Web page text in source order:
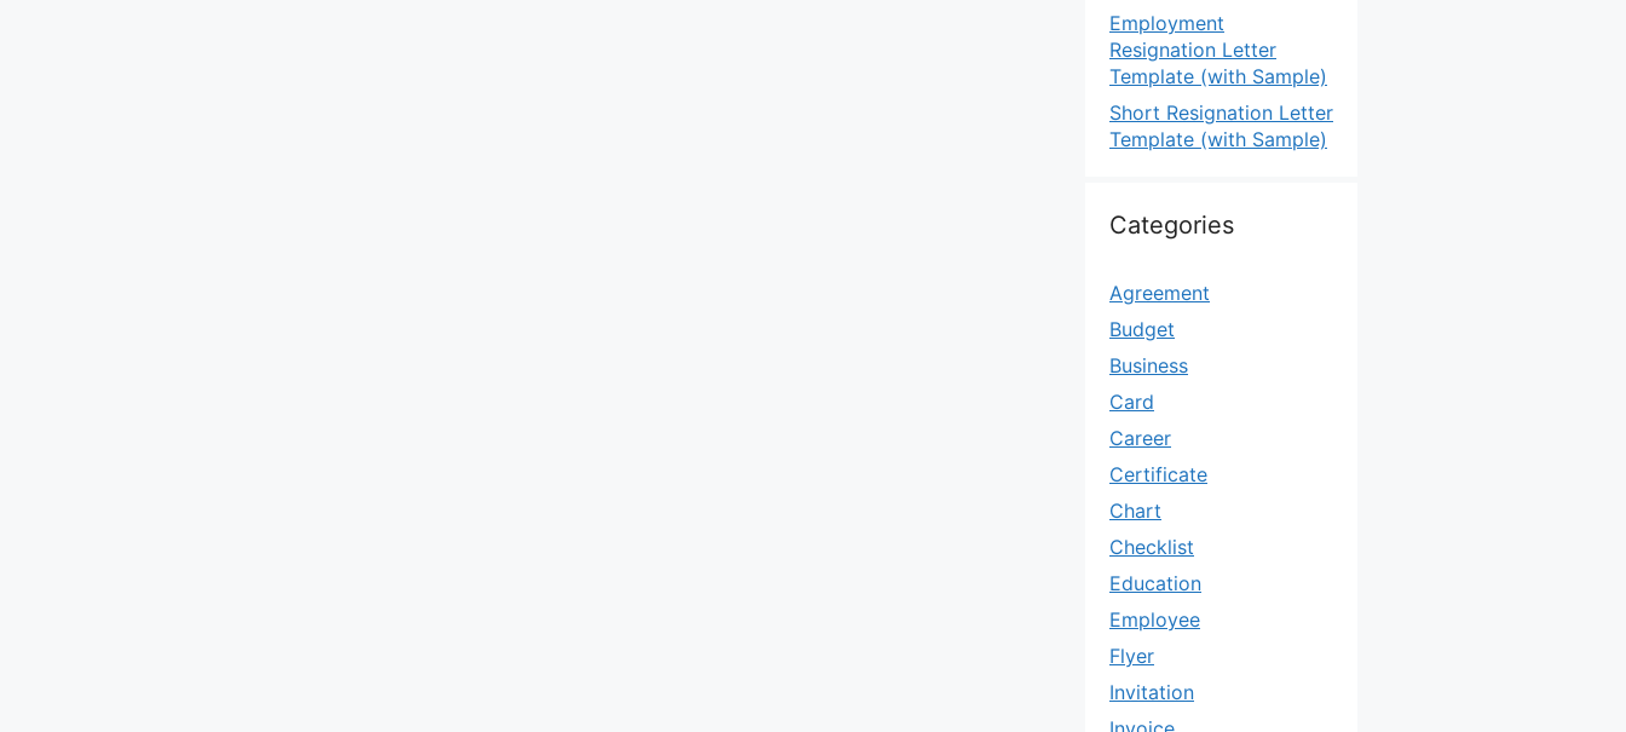
Employment
Resignation Letter
Template (with Sample)
Short Resignation Letter
Template (with Sample)
Categories
Agreement
Budget
Business
Card
Career
Certificate
Chart
Checklist
Education
Employee
Flyer
Invitation